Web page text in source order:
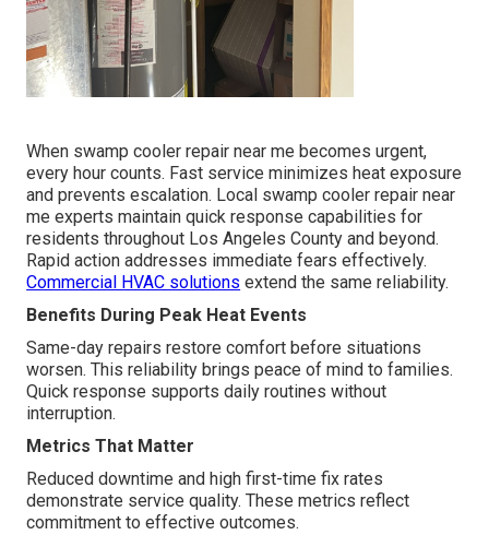
When swamp cooler repair near me becomes urgent,
every hour counts. Fast service minimizes heat exposure
and prevents escalation. Local swamp cooler repair near
me experts maintain quick response capabilities for
residents throughout Los Angeles County and beyond.
Rapid action addresses immediate fears effectively.
Commercial HVAC solutions extend the same reliability.
Benefits During Peak Heat Events
Same-day repairs restore comfort before situations
worsen. This reliability brings peace of mind to families.
Quick response supports daily routines without
interruption.
Metrics That Matter
Reduced downtime and high first-time fix rates
demonstrate service quality. These metrics reflect
commitment to effective outcomes.